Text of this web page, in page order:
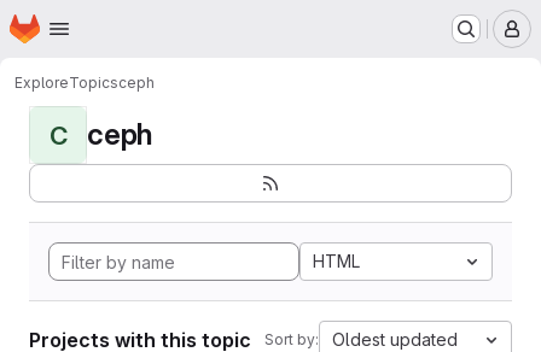
Skip to main content
Homepage
ExploreTopicsceph
C ceph
HTML
Projects with this topic Sort by: Oldest updated